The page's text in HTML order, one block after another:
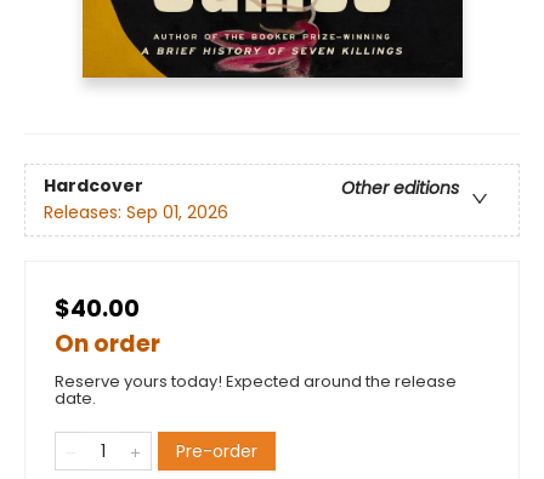
Hardcover
Other editions
Releases: Sep 01, 2026
$40.00
On order
Reserve yours today! Expected around the release
date.
Pre-order